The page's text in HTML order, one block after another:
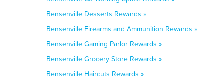
Bensenville Desserts Rewards »
Bensenville Firearms and Ammunition Rewards »
Bensenville Gaming Parlor Rewards »
Bensenville Grocery Store Rewards »
Bensenville Haircuts Rewards »